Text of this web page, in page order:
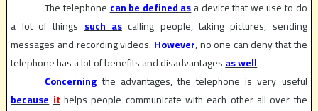
The telephonecan be defined asa device that we use to do
a lot of thingssuch as calling people, taking pictures, sending
messages and recording videos.However, no one can deny that the
telephone has a lot of benefits and disadvantagesas well.
Concerning the advantages, the telephone is very useful
because ithelps people communicate with each other all over the